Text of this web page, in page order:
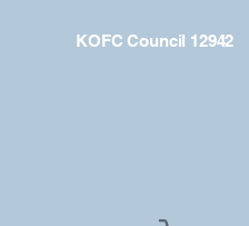
KOFC Council 12942